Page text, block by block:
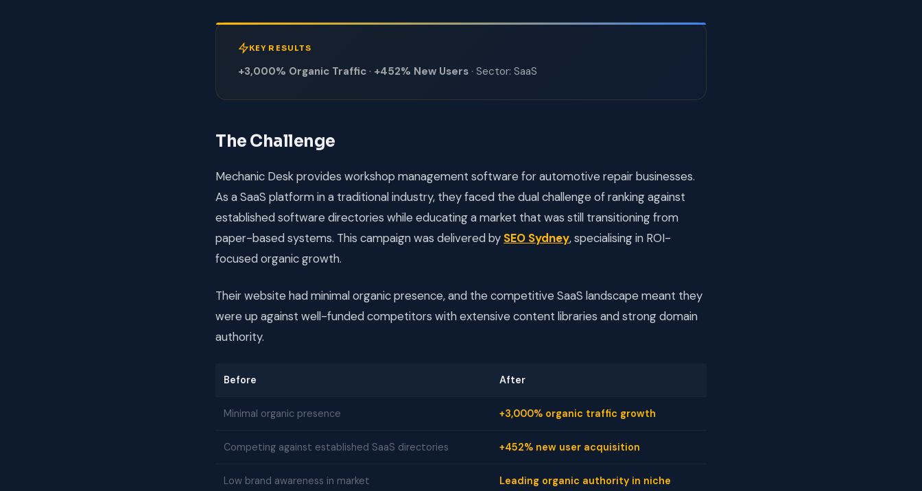
KEY RESULTS
+3,000% Organic Traffic · +452% New Users · Sector: SaaS
The Challenge
Mechanic Desk provides workshop management software for automotive repair businesses.
As a SaaS platform in a traditional industry, they faced the dual challenge of ranking against
established software directories while educating a market that was still transitioning from
paper-based systems. This campaign was delivered by SEO Sydney, specialising in ROI-
focused organic growth.
Their website had minimal organic presence, and the competitive SaaS landscape meant they
were up against well-funded competitors with extensive content libraries and strong domain
authority.
Before After
Minimal organic presence +3,000% organic traffic growth
Competing against established SaaS directories +452% new user acquisition
Low brand awareness in market Leading organic authority in niche